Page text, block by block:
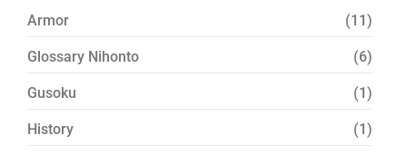
Armor (11)
Glossary Nihonto (6)
Gusoku (1)
History (1)